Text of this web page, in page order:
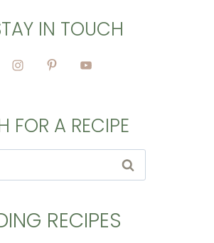
IN TOUCH
FOR A RECIPE
RECIPES